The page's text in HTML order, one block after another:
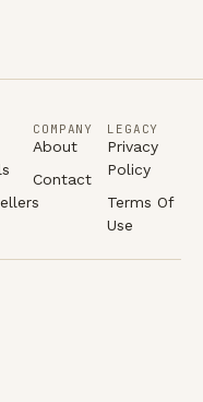
COMPANY
About
Contact
LEGACY
Privacy
Policy
Terms Of
Use